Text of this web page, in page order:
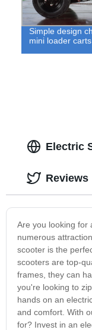
Simple design
mini loader
Electric
Are you looking for
numerous
scooter is the
scooters are top-
frames, they can
you're looking to
hands on an
and comfort. With
for? Invest in an
Reviews